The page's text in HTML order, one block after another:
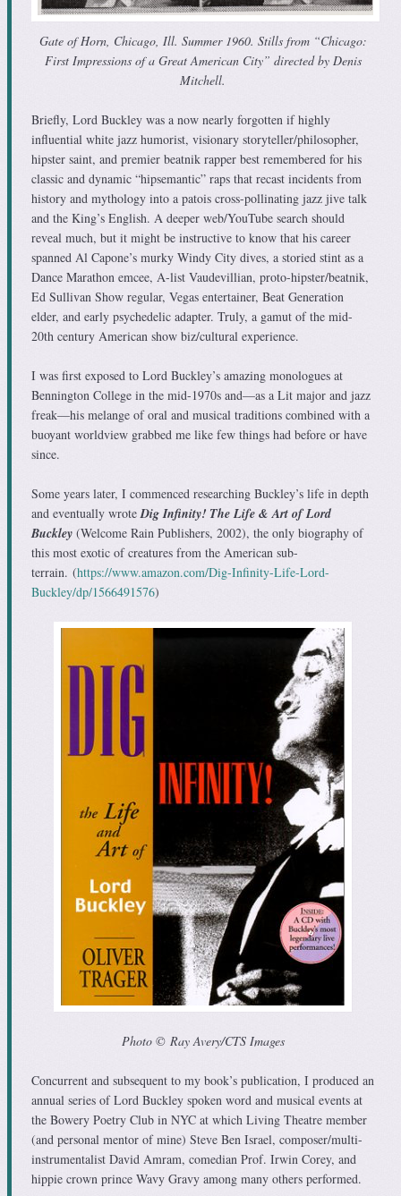
Gate of Horn, Chicago, Ill. Summer 1960. Stills from “Chicago:
First Impressions of a Great American City” directed by Denis
Mitchell.
Briefly, Lord Buckley was a now nearly forgotten if highly
influential white jazz humorist, visionary storyteller/philosopher,
hipster saint, and premier beatnik rapper best remembered for his
classic and dynamic “hipsemantic” raps that recast incidents from
history and mythology into a patois cross-pollinating jazz jive talk
and the King’s English. A deeper web/YouTube search should
reveal much, but it might be instructive to know that his career
spanned Al Capone’s murky Windy City dives, a storied stint as a
Dance Marathon emcee, A-list Vaudevillian, proto-hipster/beatnik,
Ed Sullivan Show regular, Vegas entertainer, Beat Generation
elder, and early psychedelic adapter. Truly, a gamut of the mid-
20th century American show biz/cultural experience.
I was first exposed to Lord Buckley’s amazing monologues at
Bennington College in the mid-1970s and—as a Lit major and jazz
freak—his melange of oral and musical traditions combined with a
buoyant worldview grabbed me like few things had before or have
since.
Some years later, I commenced researching Buckley’s life in depth
and eventually wroteDig Infinity! The Life & Art of Lord
Buckley (Welcome Rain Publishers, 2002), the only biography of
this most exotic of creatures from the American sub-
terrain. (https://www.amazon.com/Dig-Infinity-Life-Lord-
Buckley/dp/1566491576)
Photo © Ray Avery/CTS Images
Concurrent and subsequent to my book’s publication, I produced an
annual series of Lord Buckley spoken word and musical events at
the Bowery Poetry Club in NYC at which Living Theatre member
(and personal mentor of mine) Steve Ben Israel, composer/multi-
instrumentalist David Amram, comedian Prof. Irwin Corey, and
hippie crown prince Wavy Gravy among many others performed.